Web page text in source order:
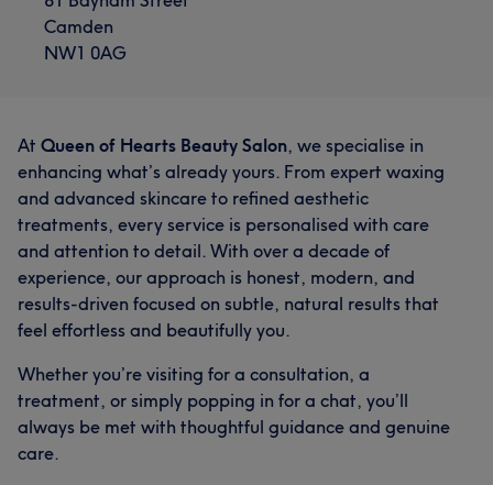
Camden
NW1 0AG
At Queen of Hearts Beauty Salon, we specialise in
enhancing what’s already yours. From expert waxing
and advanced skincare to refined aesthetic
treatments, every service is personalised with care
and attention to detail. With over a decade of
experience, our approach is honest, modern, and
results-driven focused on subtle, natural results that
feel effortless and beautifully you.
Whether you’re visiting for a consultation, a
treatment, or simply popping in for a chat, you’ll
always be met with thoughtful guidance and genuine
care.